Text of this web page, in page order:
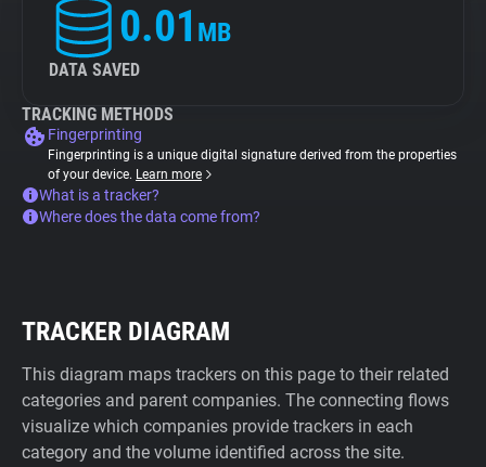
0.01 MB
DATA SAVED
TRACKING METHODS
Fingerprinting
Fingerprinting is a unique digital signature derived from the properties
of your device. Learn more
What is a tracker?
Where does the data come from?
TRACKER DIAGRAM
This diagram maps trackers on this page to their related
categories and parent companies. The connecting flows
visualize which companies provide trackers in each
category and the volume identified across the site.